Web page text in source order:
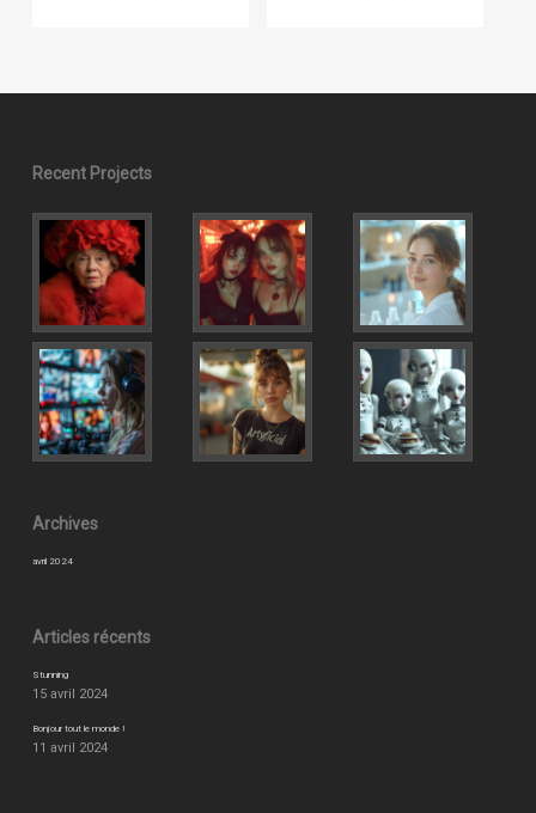
Recent Projects
Archives
avril 2024
Articles récents
Stunning
15 avril 2024
Bonjour tout le monde !
11 avril 2024